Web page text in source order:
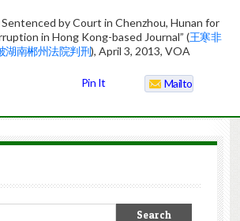
Sentenced by Court in Chenzhou, Hunan for
in Hong Kong-based Journal” (王寒非
湖南郴州法院判刑), April 3, 2013, VOA
Pin It Mailto